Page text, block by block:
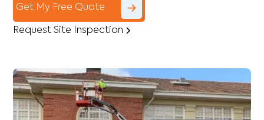
Get My Free Quote
Request Site Inspection